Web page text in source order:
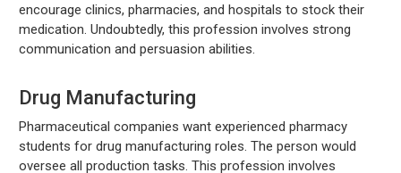
encourage clinics, pharmacies, and hospitals to stock their
medication. Undoubtedly, this profession involves strong
communication and persuasion abilities.
Drug Manufacturing
Pharmaceutical companies want experienced pharmacy
students for drug manufacturing roles. The person would
oversee all production tasks. This profession involves